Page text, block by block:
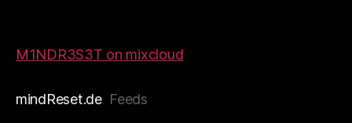
M1NDR3S3T on mixcloud
mindReset.deFeeds